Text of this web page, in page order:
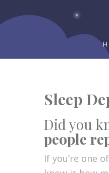
Sleep
Did you
people
If you’re one